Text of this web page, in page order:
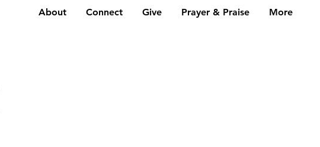
About Connect Give Prayer & Praise More